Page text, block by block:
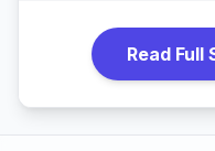
Read